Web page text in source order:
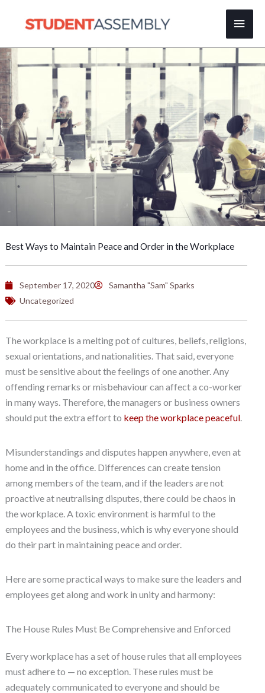
Main
Best Ways to Maintain Peace and Order in the Workplace
September 17, 2020
Samantha "Sam" Sparks
Uncategorized
The workplace is a melting pot of cultures, beliefs, religions,
sexual orientations, and nationalities. That said, everyone
must be sensitive about the feelings of one another. Any
offending remarks or misbehaviour can affect a co-worker
in many ways. Therefore, the managers or business owners
should put the extra effort to keep the workplace peaceful.
Misunderstandings and disputes happen anywhere, even at
home and in the office. Differences can create tension
among members of the team, and if the leaders are not
proactive at neutralising disputes, there could be chaos in
the workplace. A toxic environment is harmful to the
employees and the business, which is why everyone should
do their part in maintaining peace and order.
Here are some practical ways to make sure the leaders and
employees get along and work in unity and harmony:
The House Rules Must Be Comprehensive and Enforced
Every workplace has a set of house rules that all employees
must adhere to — no exception. These rules must be
adequately communicated to everyone and should be